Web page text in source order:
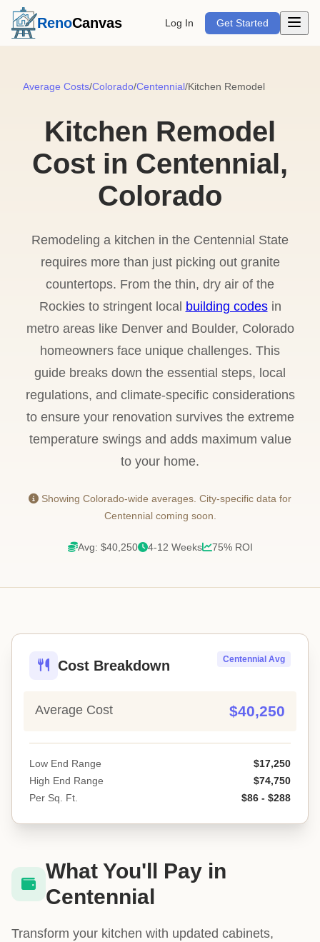
RenoCanvas Log In Get Started Open
Average Costs/Colorado/Centennial/Kitchen Remodel
Kitchen Remodel
Cost in Centennial,
Colorado
Remodeling a kitchen in the Centennial State
requires more than just picking out granite
countertops. From the thin, dry air of the
Rockies to stringent local building codesin
metro areas like Denver and Boulder, Colorado
homeowners face unique challenges. This
guide breaks down the essential steps, local
regulations, and climate-specific considerations
to ensure your renovation survives the extreme
temperature swings and adds maximum value
to your home.
Showing Colorado-wide averages. City-specific data for
Centennial coming soon.
Avg: $40,250 4-12 Weeks 75% ROI
Cost Breakdown Centennial Avg
Average Cost $40,250
Low End Range
$17,250
High End Range
$74,750
Per Sq. Ft.
$86 - $288
What You'll Pay in
Centennial
Transform your kitchen with updated cabinets,